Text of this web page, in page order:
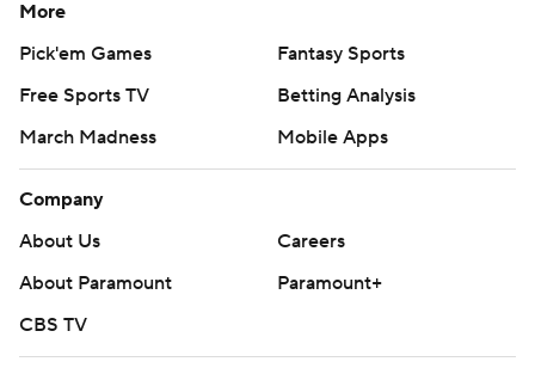
More
Pick'em Games
Fantasy Sports
Free Sports TV
Betting Analysis
March Madness
Mobile Apps
Company
About Us
Careers
About Paramount
Paramount+
CBS TV